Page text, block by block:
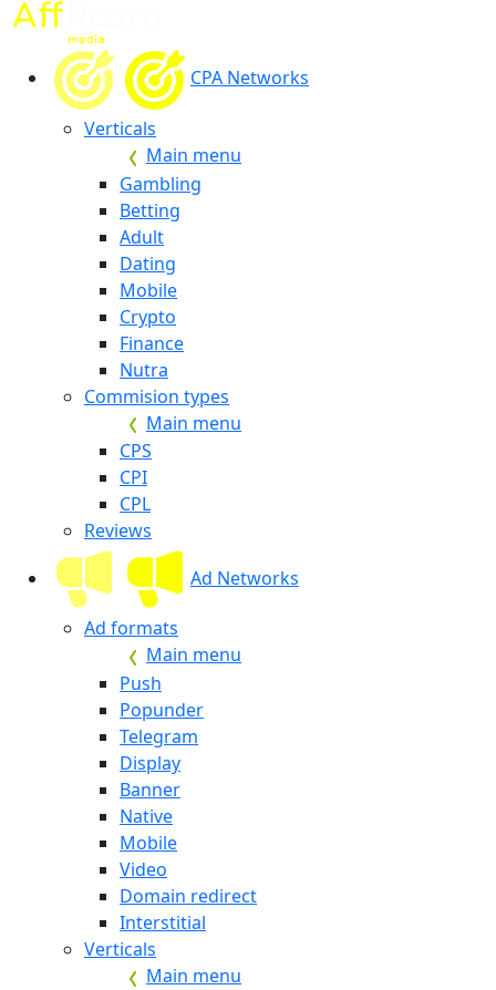
CPA Networks
Verticals
Main menu
Gambling
Betting
Adult
Dating
Mobile
Crypto
Finance
Nutra
Commision types
Main menu
CPS
CPI
CPL
Reviews
Ad Networks
Ad formats
Main menu
Push
Popunder
Telegram
Display
Banner
Native
Mobile
Video
Domain redirect
Interstitial
Verticals
Main menu